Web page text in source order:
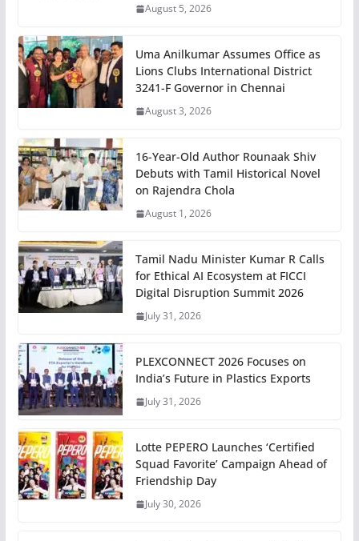
August 5, 2026
Uma Anilkumar Assumes Office as
Lions Clubs International District
3241-F Governor in Chennai
August 3, 2026
16-Year-Old Author Rounaak Shiv
Debuts with Tamil Historical Novel
on Rajendra Chola
August 1, 2026
Tamil Nadu Minister Kumar R Calls
for Ethical AI Ecosystem at FICCI
Digital Disruption Summit 2026
July 31, 2026
PLEXCONNECT 2026 Focuses on
India’s Future in Plastics Exports
July 31, 2026
Lotte PEPERO Launches ‘Certified
Squad Favorite’ Campaign Ahead of
Friendship Day
July 30, 2026